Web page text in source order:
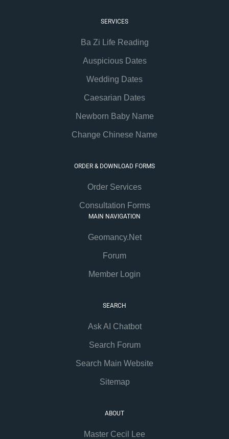
SERVICES
Ba Zi Life Reading
Auspicious Dates
Wedding Dates
Caesarian Dates
Newborn Baby Name
Change Chinese Name
ORDER & DOWNLOAD FORMS
Order Services
Consultation Forms
MAIN NAVIGATION
Geomancy.Net
Forum
Member Login
SEARCH
Ask AI Chatbot
Search Forum
Search Main Website
Sitemap
ABOUT
Master Cecil Lee